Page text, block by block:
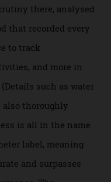
its new
today, the next
and the first two-hand
earn Master
you were paying
spotted at the
a glimpse of the
Lindo rocked one
red carpet,